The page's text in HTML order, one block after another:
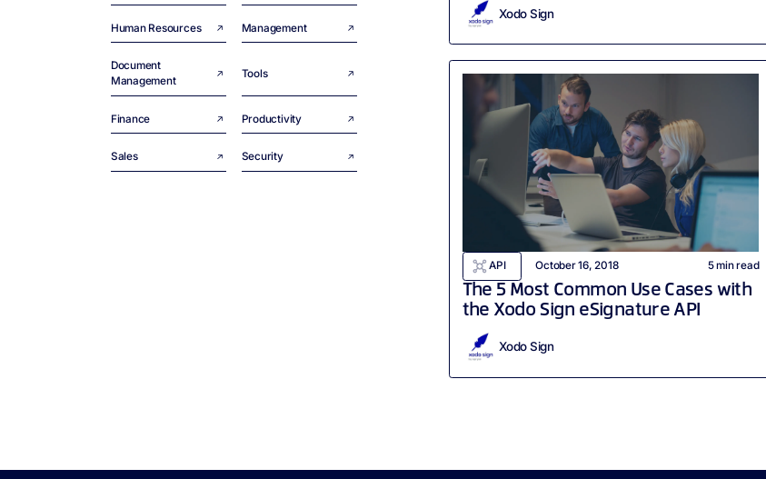
Human Resources Management
Document
Management
Tools
Finance Productivity
Sales Security
Xodo Sign
API October 16, 2018 5min read
The 5 Most Common Use Cases with
the Xodo Sign eSignature API
Xodo Sign